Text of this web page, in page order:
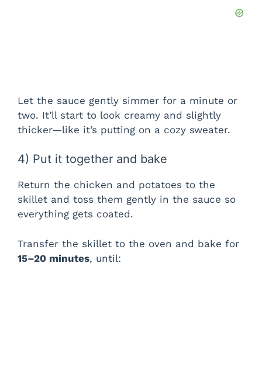
Let the sauce gently simmer for a minute or
two. It’ll start to look creamy and slightly
thicker—like it’s putting on a cozy sweater.
4) Put it together and bake
Return the chicken and potatoes to the
skillet and toss them gently in the sauce so
everything gets coated.
Transfer the skillet to the oven and bake for
15–20 minutes, until: